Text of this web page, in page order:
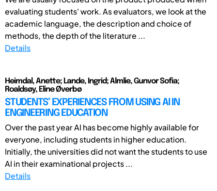
evaluating students' work. As evaluators, we look at the
academic language, the description and choice of
methods, the depth of the literature ...
Details
Heimdal, Anette; Lande, Ingrid; Almlie, Gunvor Sofia;
Roaldsøy, Eline Øverbø
STUDENTS’ EXPERIENCES FROM USING AI IN
ENGINEERING EDUCATION
Over the past year AI has become highly available for
everyone, including students in higher education.
Initially, the universities did not want the students to use
AI in their examinational projects ...
Details